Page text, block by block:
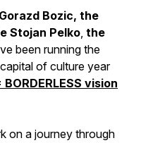
Gorazd Bozic, the
Stojan Pelko, the
been running the
of culture year
vision
on a journey through